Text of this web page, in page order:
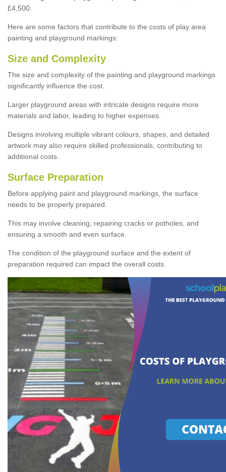
£4,500.
Here are some factors that contribute to the costs of play area
painting and playground markings:
Size and Complexity
The size and complexity of the painting and playground markings
significantly influence the cost.
Larger playground areas with intricate designs require more
materials and labor, leading to higher expenses.
Designs involving multiple vibrant colours, shapes, and detailed
artwork may also require skilled professionals, contributing to
additional costs.
Surface Preparation
Before applying paint and playground markings, the surface
needs to be properly prepared.
This may involve cleaning, repairing cracks or potholes, and
ensuring a smooth and even surface.
The condition of the playground surface and the extent of
preparation required can impact the overall costs.